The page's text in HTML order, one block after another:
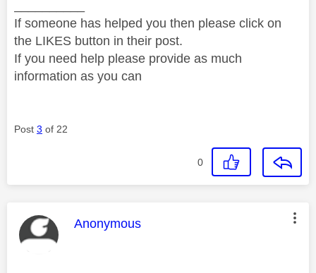
If someone has helped you then please click on
the LIKES button in their post.
If you need help please provide as much
information as you can
Post 3 of 22
0
This message was authored by:
Anonymous